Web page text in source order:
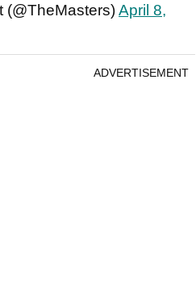
April 8,
ADVERTISEMENT